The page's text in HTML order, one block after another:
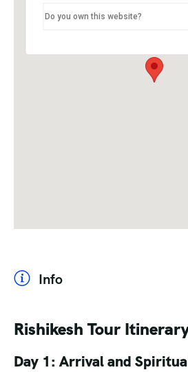
Do you own this website?
Info
Rishikesh Tour
Day 1: Arrival and